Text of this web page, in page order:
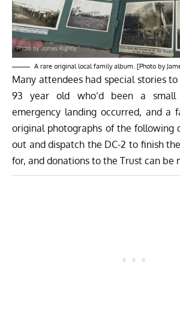
A rare original local family album. [Photo by
Many attendees had special stories
93 year old who’d been a
emergency landing occurred, and a
original photographs of the following
out and dispatch the DC-2 to finish
for, and donations to the Trust can be